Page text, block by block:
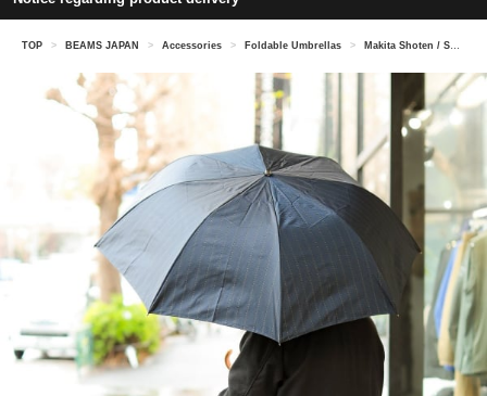
TOP > BEAMS JAPAN > Accessories > Foldable Umbrellas > Makita Shoten / Shade check folding umbrella